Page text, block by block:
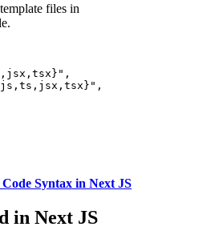
files in
Syntax in Next JS
in Next JS